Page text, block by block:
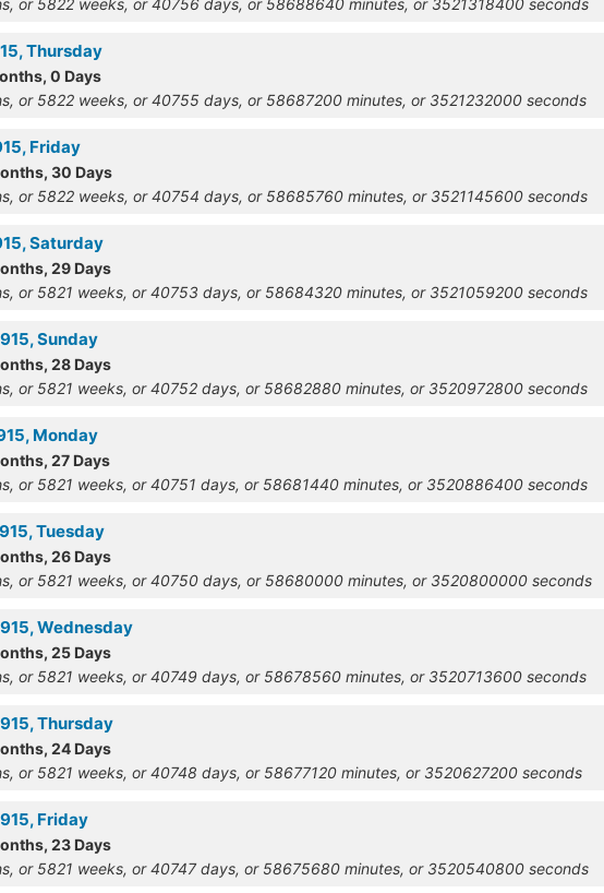
Thursday
0 Days
or 5822 weeks, or 40755 days, or 58687200 minutes, or 3521232000 seconds
Friday
30 Days
or 5822 weeks, or 40754 days, or 58685760 minutes, or 3521145600 seconds
Saturday
29 Days
or 5821 weeks, or 40753 days, or 58684320 minutes, or 3521059200 seconds
Sunday
28 Days
or 5821 weeks, or 40752 days, or 58682880 minutes, or 3520972800 seconds
Monday
27 Days
or 5821 weeks, or 40751 days, or 58681440 minutes, or 3520886400 seconds
Tuesday
26 Days
or 5821 weeks, or 40750 days, or 58680000 minutes, or 3520800000 seconds
Wednesday
25 Days
or 5821 weeks, or 40749 days, or 58678560 minutes, or 3520713600 seconds
Thursday
24 Days
or 5821 weeks, or 40748 days, or 58677120 minutes, or 3520627200 seconds
Friday
23 Days
or 5821 weeks, or 40747 days, or 58675680 minutes, or 3520540800 seconds